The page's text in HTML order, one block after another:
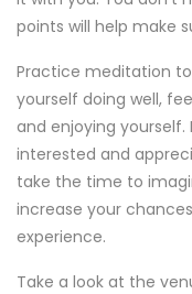
points will help make
Practice meditation
yourself doing well,
and enjoying
interested and
take the time to
increase your
experience.
Take a look at the